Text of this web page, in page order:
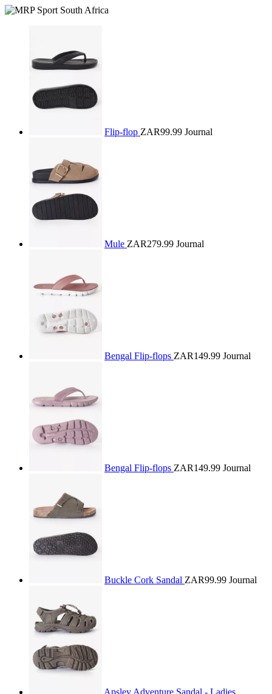
Flip-flop ZAR99.99 Journal
Mule ZAR279.99 Journal
Bengal Flip-flops ZAR149.99 Journal
Bengal Flip-flops ZAR149.99 Journal
Buckle Cork Sandal ZAR99.99 Journal
Apsley Adventure Sandal - Ladies